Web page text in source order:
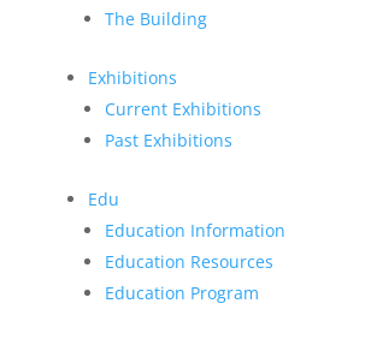
The Building
Exhibitions
Current Exhibitions
Past Exhibitions
Edu
Education Information
Education Resources
Education Program